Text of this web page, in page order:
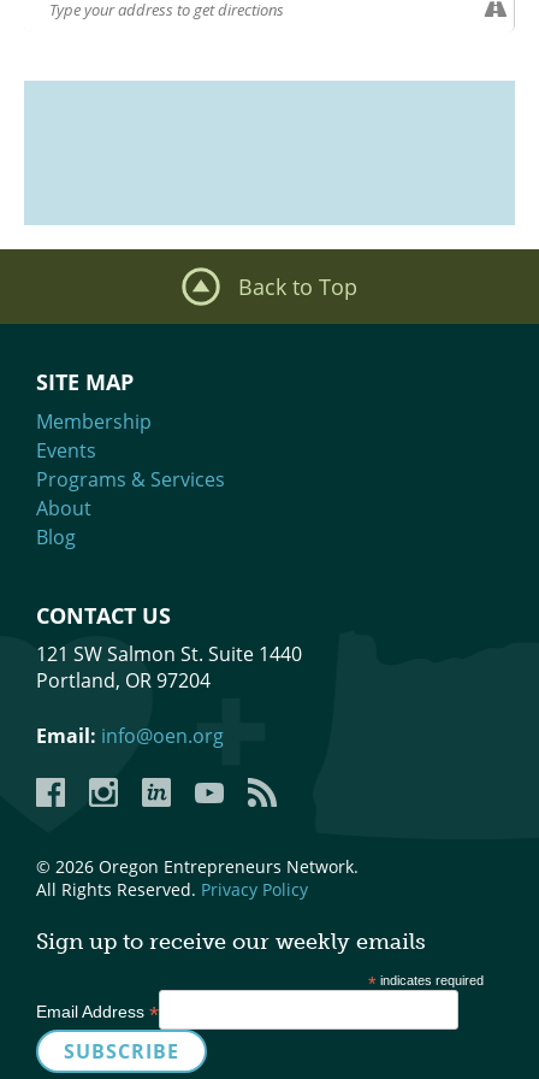
Back to Top
SITE MAP
Membership
Events
Programs & Services
About
Blog
CONTACT US
121 SW Salmon St. Suite 1440
Portland, OR 97204
Email: info@oen.org
FacebookInstagramLinkedInYouTubeYouTube
© 2026 Oregon Entrepreneurs Network.
All Rights Reserved. Privacy Policy
Sign up to receive our weekly emails
* indicates required
Email Address *